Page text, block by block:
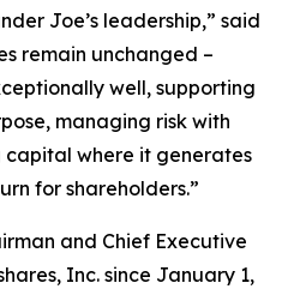
Joe’s leadership,” said
remain unchanged –
well, supporting
managing risk with
where it generates
for shareholders.”
and Chief Executive
Inc. since January 1,